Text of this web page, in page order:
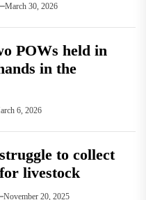
March 30, 2026
POWs held in
in the
6, 2026
to collect
livestock
November 20, 2025